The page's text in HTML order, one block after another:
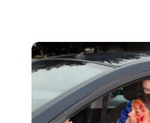
May 2015(9)
April 2015(8)
March 2015(17)